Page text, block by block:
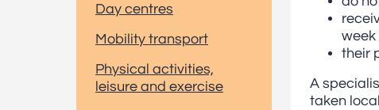
week
their
A
taken
Day centres
Mobility transport
Physical activities,
leisure and exercise